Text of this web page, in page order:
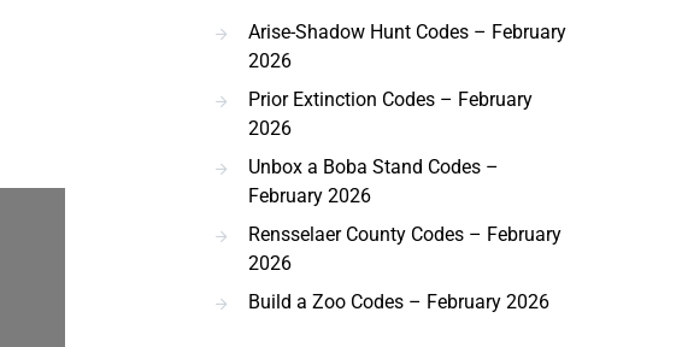
Arise-Shadow Hunt Codes – February
2026
Prior Extinction Codes – February
2026
Unbox a Boba Stand Codes –
February 2026
Rensselaer County Codes – February
2026
Build a Zoo Codes – February 2026